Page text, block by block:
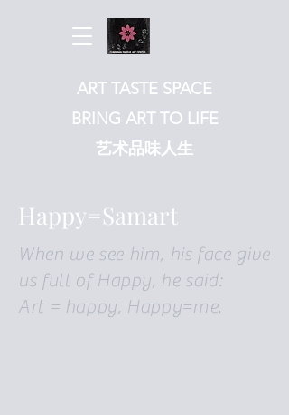
ART TASTE SPACE
BRING ART TO LIFE
​艺术品味人生
Happy=Samart
When we see him, his face give
us full of Happy, he said:
Art = happy, Happy=me.